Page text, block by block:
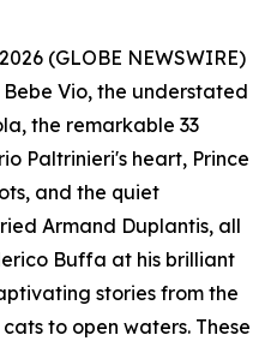
(GLOBE NEWSWIRE)
Vio, the understated
the remarkable 33
Paltrinieri's heart, Prince
and the quiet
Armand Duplantis, all
Buffa at his brilliant
stories from the
to open waters. These